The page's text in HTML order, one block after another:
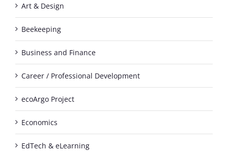
Art & Design
Beekeeping
Business and Finance
Career / Professional Development
ecoArgo Project
Economics
EdTech & eLearning